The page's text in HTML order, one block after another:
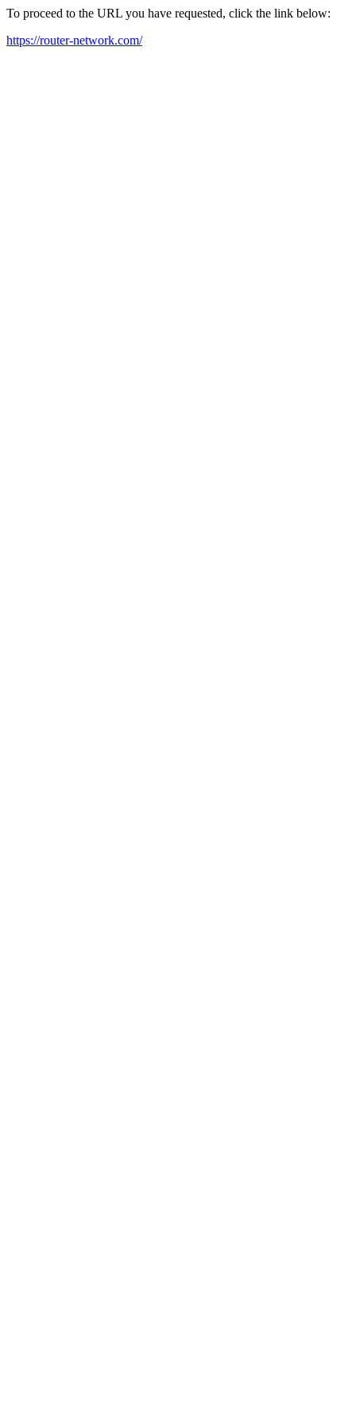
To proceed to the URL you have requested, click the link below:
https://router-network.com/